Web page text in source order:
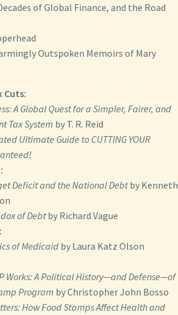
of Global Finance, and the Road
Outspoken Memoirs of Mary
Cuts:
A Global Quest for a Simpler, Fairer, and
Tax System by T. R. Reid
Ultimate Guide to CUTTING YOUR
Deficit and the National Debtby Kenneth
of Debtby Richard Vague
of Medicaid by Laura Katz Olson
Works: A Political History—and Defense—of
Program by Christopher John Bosso
How Food Stamps Affect Health and